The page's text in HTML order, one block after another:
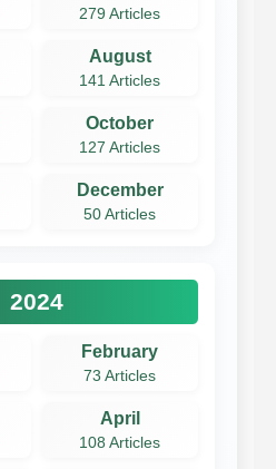
279 Articles
August
141 Articles
October
127 Articles
December
50 Articles
2024
February
73 Articles
April
108 Articles